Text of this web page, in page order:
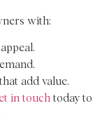
with:
that add value.
in touch today to